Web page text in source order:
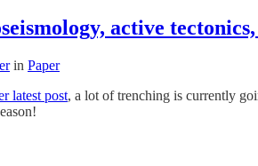
active
in Paper
latest post, a lot of trenching is currently